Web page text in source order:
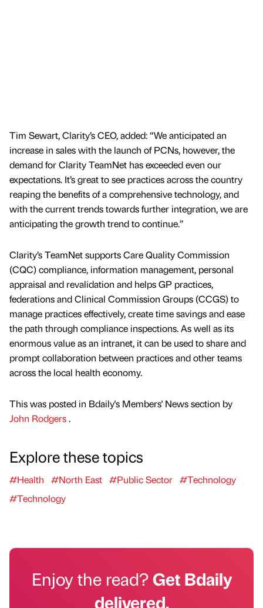
Tim Sewart, Clarity’s CEO, added: “We anticipated an
increase in sales with the launch of PCNs, however, the
demand for Clarity TeamNet has exceeded even our
expectations. It’s great to see practices across the country
reaping the benefits of a comprehensive technology, and
with the current trends towards further integration, we are
anticipating the growth trend to continue.”
Clarity’s TeamNet supports Care Quality Commission
(CQC) compliance, information management, personal
appraisal and revalidation and helps GP practices,
federations and Clinical Commission Groups (CCGS) to
manage practices effectively, create time savings and ease
the path through compliance inspections. As well as its
enormous value as an intranet, it can be used to share and
prompt collaboration between practices and other teams
across the local health economy.
This was posted in Bdaily's Members' News section by
John Rodgers.
Explore these topics
#Health #North East #Public Sector #Technology
#Technology
Enjoy the read?Get Bdaily
delivered.